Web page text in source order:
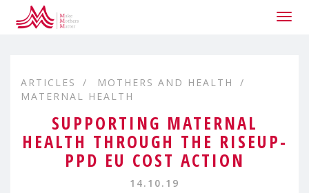
ARTICLES
MOTHERS AND HEALTH
MATERNAL HEALTH
SUPPORTING MATERNAL
HEALTH THROUGH THE RISEUP-
PPD EU COST ACTION
14.10.19